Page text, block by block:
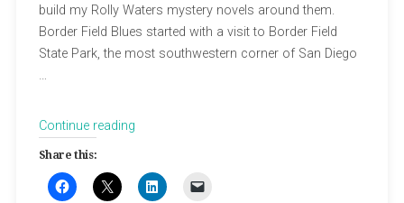
build my Rolly Waters mystery novels around them.
Border Field Blues started with a visit to Border Field
State Park, the most southwestern corner of San Diego
…
Continue reading“East
The
Share this: